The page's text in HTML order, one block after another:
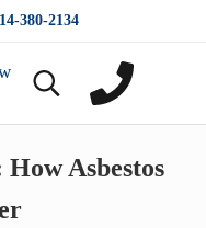
380-2134
Firm, PLLC
Search...
Asbestos